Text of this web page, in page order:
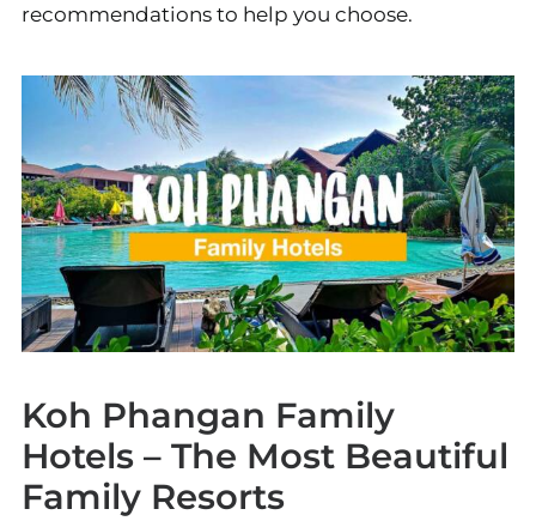
recommendations to help you choose.
Koh Phangan Family
Hotels – The Most Beautiful
Family Resorts